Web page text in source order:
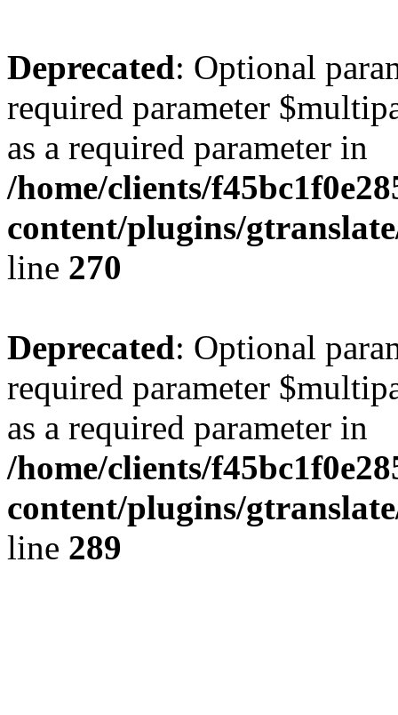
Deprecated: Optional
required parameter
as a required parameter in
/home/clients/
content/plugins/
line 270
Deprecated: Optional
required parameter
as a required parameter in
/home/clients/
content/plugins/
line 289